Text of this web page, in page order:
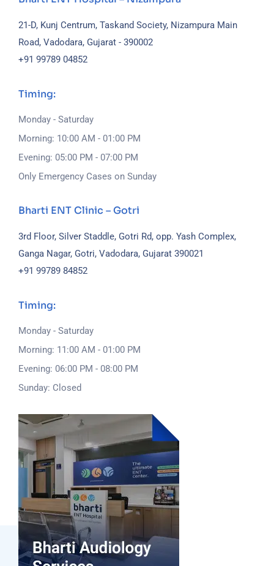
21-D, Kunj Centrum, Taskand Society, Nizampura Main
Road, Vadodara, Gujarat - 390002
+91 99789 04852
Timing:
Monday - Saturday
Morning: 10:00 AM - 01:00 PM
Evening: 05:00 PM - 07:00 PM
Only Emergency Cases on Sunday
Bharti ENT Clinic – Gotri
3rd Floor, Silver Staddle, Gotri Rd, opp. Yash Complex,
Ganga Nagar, Gotri, Vadodara, Gujarat 390021
+91 99789 84852
Timing:
Monday - Saturday
Morning: 11:00 AM - 01:00 PM
Evening: 06:00 PM - 08:00 PM
Sunday: Closed